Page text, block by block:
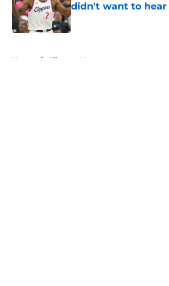
didn't want to hear
Published by on Invalid Date
Home / Clippers News